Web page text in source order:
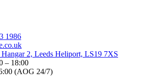
1986
2, Leeds Heliport, LS19 7XS
– 18:00
(AOG 24/7)